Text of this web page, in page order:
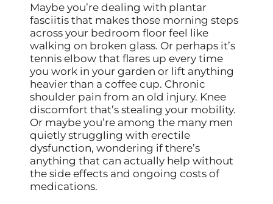
Maybe you’re dealing with plantar
fasciitis that makes those morning steps
across your bedroom floor feel like
walking on broken glass. Or perhaps it’s
tennis elbow that flares up every time
you work in your garden or lift anything
heavier than a coffee cup. Chronic
shoulder pain from an old injury. Knee
discomfort that’s stealing your mobility.
Or maybe you’re among the many men
quietly struggling with erectile
dysfunction, wondering if there’s
anything that can actually help without
the side effects and ongoing costs of
medications.